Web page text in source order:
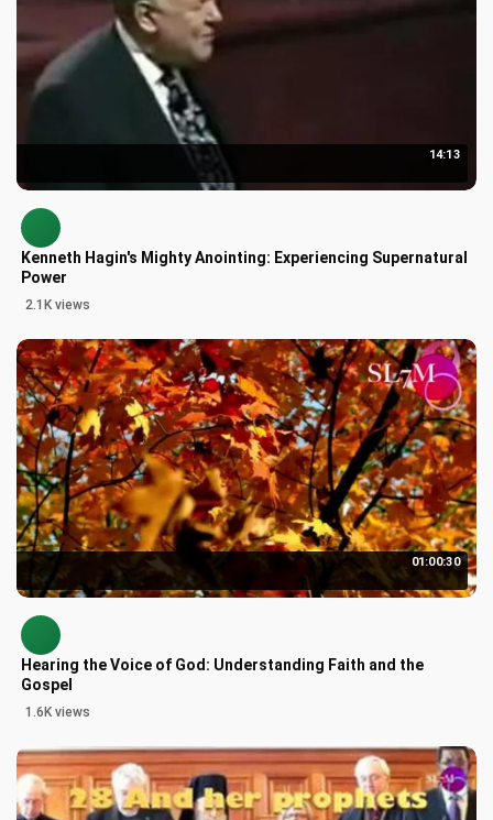
14:13
Kenneth Hagin's Mighty Anointing: Experiencing Supernatural
Power
2.1K views
01:00:30
Hearing the Voice of God: Understanding Faith and the
Gospel
1.6K views